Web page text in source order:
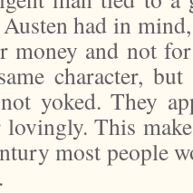
had in
money and not
character,
yoked. They
This
most people